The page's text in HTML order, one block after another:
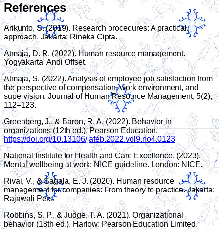
References
Arikunto, S. (2019). Research procedures: A practical
approach. Jakarta: Rineka Cipta.
Atmaja, D. R. (2022). Human resource management.
Yogyakarta: Andi Offset.
Atmaja, S. (2022). Analysis of employee job satisfaction from
the perspective of compensation, work environment, and
supervision. Journal of Human Resource Management, 5(2),
112–123.
Greenberg, J., & Baron, R. A. (2022). Behavior in
organizations (12th ed.). Pearson Education.
https://doi.org/10.13106/jafeb.2022.vol9.no4.0123
National Institute for Health and Care Excellence. (2023).
Mental wellbeing at work: NICE guideline. London: NICE.
Rivai, V., & Sagala, E. J. (2020). Human resource
management for companies: From theory to practice. Jakarta:
Rajawali Pers.
Robbins, S. P., & Judge, T. A. (2021). Organizational
behavior (18th ed.). Harlow: Pearson Education Limited.